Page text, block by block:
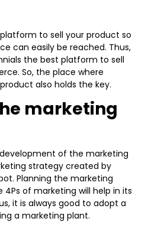
to sell your product so
can easily be reached. Thus,
the best platform to sell
So, the place where
also holds the key.
marketing
of the marketing
strategy created by
Planning the marketing
of marketing will help in its
it is always good to adopt a
a marketing plant.